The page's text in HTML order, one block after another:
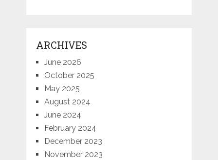
ARCHIVES
June 2026
October 2025
May 2025
August 2024
June 2024
February 2024
December 2023
November 2023